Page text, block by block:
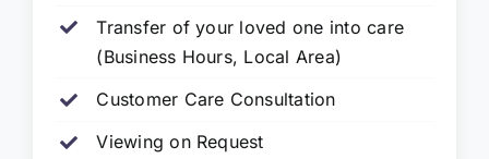
Transfer of your loved one into care
(Business Hours, Local Area)
Customer Care Consultation
Viewing on Request